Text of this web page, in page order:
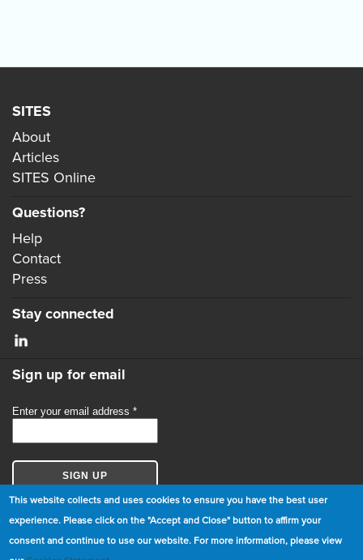
SITES
About
Articles
SITES Online
Questions?
Help
Contact
Press
Stay connected
Sign up for email
This website collects and uses cookies to ensure you have the best user
experience. Please click on the "Accept and Close" button to affirm your
consent and continue to use our website. For more information, please view